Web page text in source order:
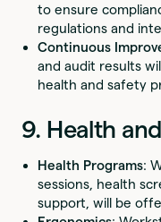
to ensure
regulations and
Continuous
and audit results
health and safety
9. Health
Health Programs:
sessions, health
support, will be